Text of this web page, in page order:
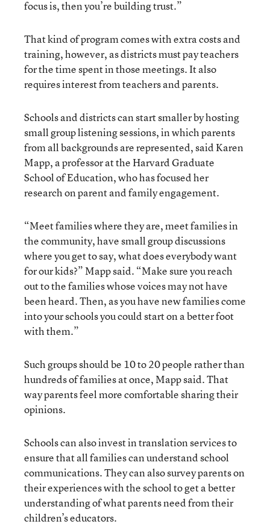
focus is, then you’re building trust.”
That kind of program comes with extra costs and
training, however, as districts must pay teachers
for the time spent in those meetings. It also
requires interest from teachers and parents.
Schools and districts can start smaller by hosting
small group listening sessions, in which parents
from all backgrounds are represented, said Karen
Mapp, a professor at the Harvard Graduate
School of Education, who has focused her
research on parent and family engagement.
“Meet families where they are, meet families in
the community, have small group discussions
where you get to say, what does everybody want
for our kids?” Mapp said. “Make sure you reach
out to the families whose voices may not have
been heard. Then, as you have new families come
into your schools you could start on a better foot
with them.”
Such groups should be 10 to 20 people rather than
hundreds of families at once, Mapp said. That
way parents feel more comfortable sharing their
opinions.
Schools can also invest in translation services to
ensure that all families can understand school
communications. They can also survey parents on
their experiences with the school to get a better
understanding of what parents need from their
children’s educators.